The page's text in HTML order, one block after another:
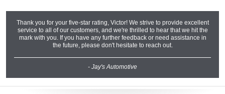
Thank you for your five-star rating, Victor! We strive to provide excellent
service to all of our customers, and we're thrilled to hear that we hit the
mark with you. If you have any further feedback or need assistance in
the future, please don't hesitate to reach out.
- Jay's Automotive